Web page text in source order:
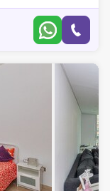
after Palm